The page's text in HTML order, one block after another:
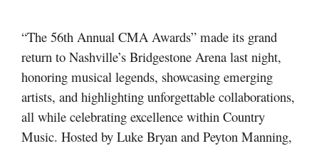
“The 56th Annual CMA Awards” made its grand
return to Nashville’s Bridgestone Arena last night,
honoring musical legends, showcasing emerging
artists, and highlighting unforgettable collaborations,
all while celebrating excellence within Country
Music. Hosted by Luke Bryan and Peyton Manning,